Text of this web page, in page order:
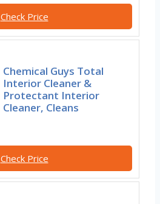
Check Price
Chemical Guys Total
Interior Cleaner &
Protectant Interior
Cleaner, Cleans
Check Price